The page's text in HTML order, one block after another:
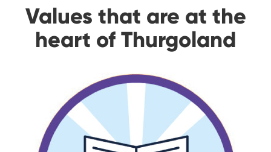
Values that are at the
heart of Thurgoland